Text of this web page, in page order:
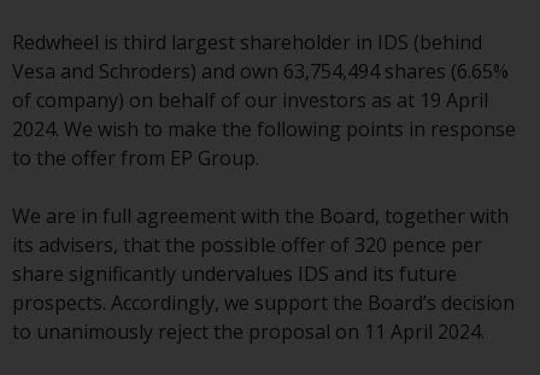
By accessing this website you are
indicating that you have read,
acknowledged and agree to be
bound by the following terms and
conditions, as issued by RWC.
advertising.
Access Subject to Local
Restrictions
Redwheel is third largest shareholder in IDS (behind
Vesa and Schroders) and own 63,754,494 shares (6.65%
of company) on behalf of our investors as at 19 April
2024. We wish to make the following points in response
to the offer from EP Group.
We are in full agreement with the Board, together with
its advisers, that the possible offer of 320 pence per
share significantly undervalues IDS and its future
prospects. Accordingly, we support the Board’s decision
to unanimously reject the proposal on 11 April 2024.